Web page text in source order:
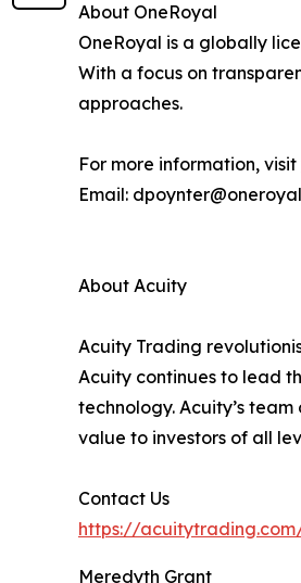
About OneRoyal
OneRoyal is a globally
With a focus on
approaches.
For more information, visit
Email:
About Acuity
Acuity Trading
Acuity continues to lead
technology. Acuity’s
value to investors of all
Contact Us
https://
Meredyth Grant